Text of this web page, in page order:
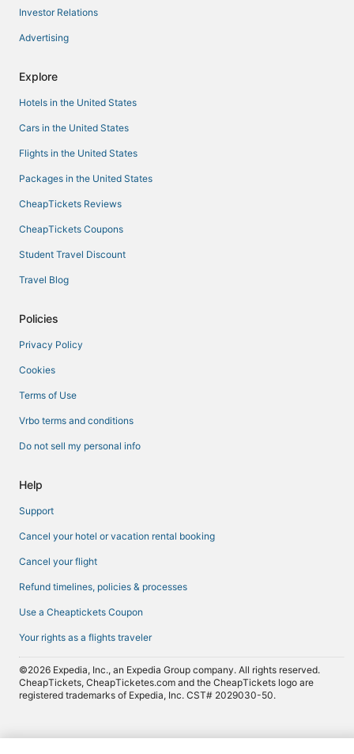
Investor Relations
Advertising
Explore
Hotels in the United States
Cars in the United States
Flights in the United States
Packages in the United States
CheapTickets Reviews
CheapTickets Coupons
Student Travel Discount
Travel Blog
Policies
Privacy Policy
Cookies
Terms of Use
Vrbo terms and conditions
Do not sell my personal info
Help
Support
Cancel your hotel or vacation rental booking
Cancel your flight
Refund timelines, policies & processes
Use a Cheaptickets Coupon
Your rights as a flights traveler
©2026 Expedia, Inc., an Expedia Group company. All rights reserved.
CheapTickets, CheapTicketes.com and the CheapTickets logo are
registered trademarks of Expedia, Inc. CST# 2029030-50.